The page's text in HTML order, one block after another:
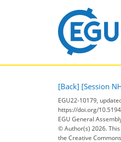
[Back] [Session
EGU22-10179,
https://doi.org/
EGU General
© Author(s) 2026.
the Creative